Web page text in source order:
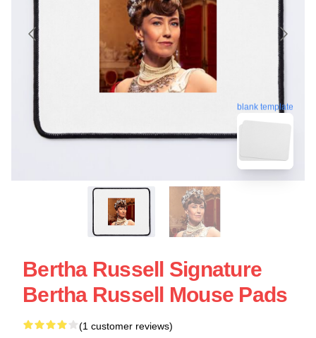
blank template
Bertha Russell Signature
Bertha Russell Mouse Pads
(1 customer reviews)